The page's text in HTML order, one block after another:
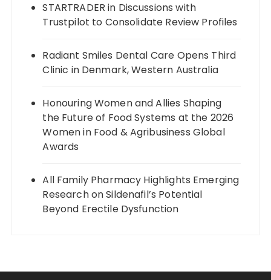
STARTRADER in Discussions with
Trustpilot to Consolidate Review Profiles
Radiant Smiles Dental Care Opens Third
Clinic in Denmark, Western Australia
Honouring Women and Allies Shaping
the Future of Food Systems at the 2026
Women in Food & Agribusiness Global
Awards
All Family Pharmacy Highlights Emerging
Research on Sildenafil’s Potential
Beyond Erectile Dysfunction